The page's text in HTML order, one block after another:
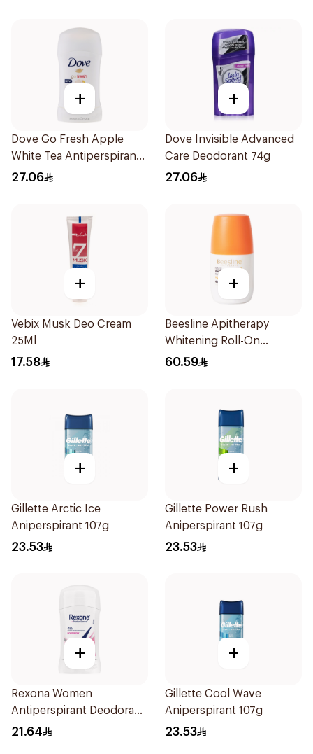
+
Dove Go Fresh Apple
White Tea Antiperspirant
74g
27.06
+
Dove Invisible Advanced
Care Deodorant 74g
27.06
+
Vebix Musk Deo Cream
25Ml
17.58
+
Beesline Apitherapy
Whitening Roll-On
Deodorant 50Ml
60.59
+
Gillette Arctic Ice
Aniperspirant 107g
23.53
+
Gillette Power Rush
Aniperspirant 107g
23.53
+
Rexona Women
Antiperspirant Deodorant
Stick Powder Dry 40g
21.64
+
Gillette Cool Wave
Aniperspirant 107g
23.53